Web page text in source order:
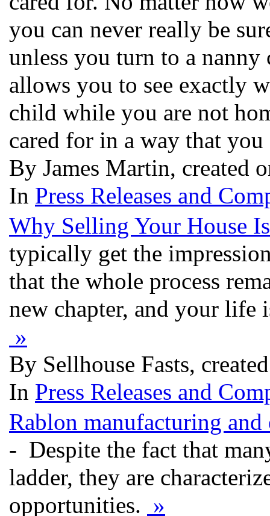
you can never really be
unless you turn to a nanny
allows you to see exactly
child while you are not
cared for in a way that
By James Martin, created
In Press Releases and
Why Selling Your House
typically get the
that the whole process
new chapter, and your life
»
By Sellhouse Fasts,
In Press Releases and
Rablon manufacturing
- Despite the fact that
ladder, they are
opportunities. »